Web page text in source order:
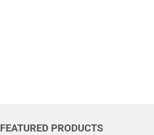
FEATURED PRODUCTS